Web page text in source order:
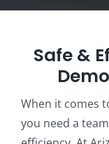
Safe &
When it comes
you need a